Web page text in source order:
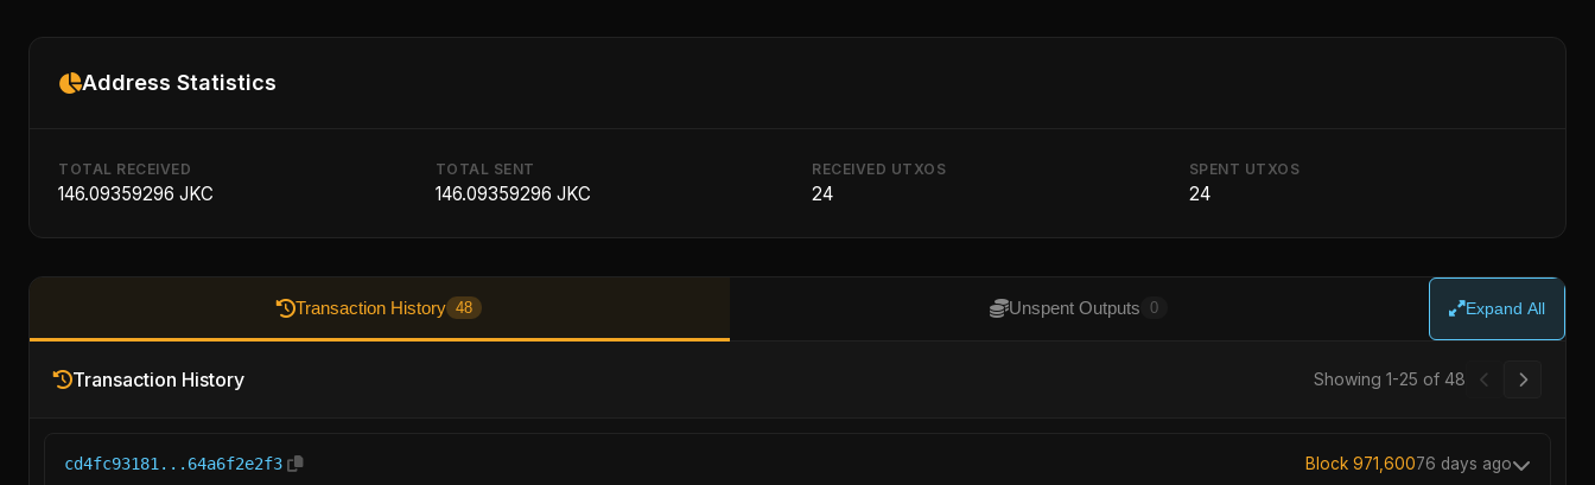
Address Statistics
TOTAL RECEIVED
146.09359296 JKC
TOTAL SENT
146.09359296 JKC
RECEIVED UTXOS
24
SPENT UTXOS
24
Transaction History 48 Unspent Outputs 0 Expand All
Transaction History Showing 1-25 of 48
cd4fc93181...64a6f2e2f3 Block 971,60076 days ago